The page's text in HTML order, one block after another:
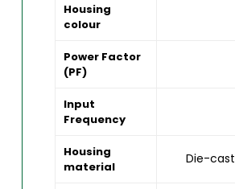
Housing
colour
Power Factor
(PF)
Input
Frequency
Housing
material
Die-